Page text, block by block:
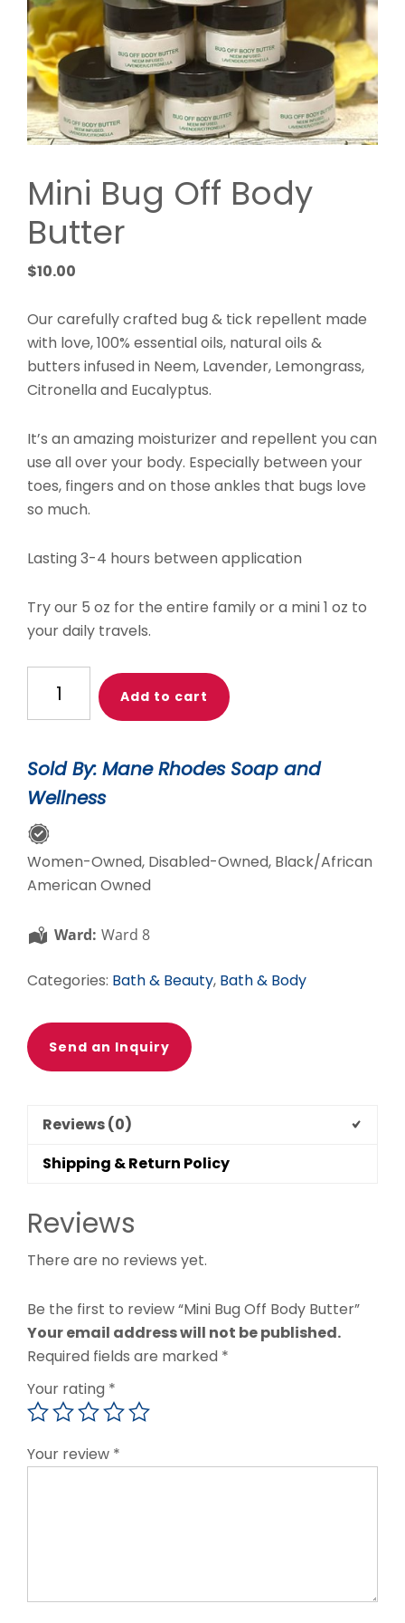
Mini Bug Off Body
Butter
$10.00
Our carefully crafted bug & tick repellent made
with love, 100% essential oils, natural oils &
butters infused in Neem, Lavender, Lemongrass,
Citronella and Eucalyptus.
It’s an amazing moisturizer and repellent you can
use all over your body. Especially between your
toes, fingers and on those ankles that bugs love
so much.
Lasting 3-4 hours between application
Try our 5 oz for the entire family or a mini 1 oz to
your daily travels.
Off
Butter
quantity
Add to cart
Sold By: Mane Rhodes Soap and
Wellness
Women-Owned, Disabled-Owned, Black/African
American Owned
Ward: Ward 8
Categories: Bath & Beauty, Bath & Body
Send an Inquiry
Reviews (0)
Shipping & Return Policy
Reviews
There are no reviews yet.
Be the first to review “Mini Bug Off Body Butter”
Your email address will not be published.
Required fields are marked *
Your rating *
Your review *